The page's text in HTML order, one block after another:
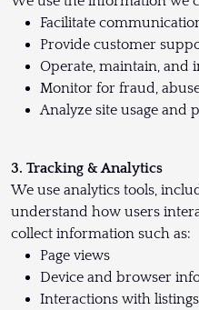
Facilitate
Provide customer
Operate, maintain, and
Monitor for fraud,
Analyze site usage and
3. Tracking & Analytics
We use analytics tools,
understand how users
collect information such as:
Page views
Device and browser
Interactions with